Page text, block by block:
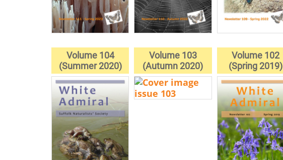
Volume 104
(Summer 2020)
Volume 103
(Autumn 2020)
Volume 102
(Spring 2019)